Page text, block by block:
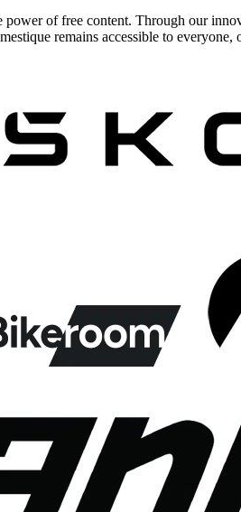
of free content. Through our
remains accessible to